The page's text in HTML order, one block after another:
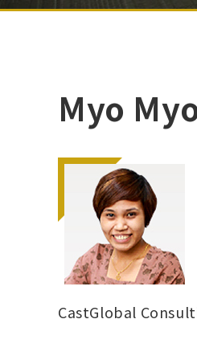
Myo
CastGlobal